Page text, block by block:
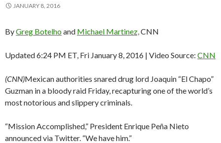
JANUARY 8, 2016
ByGreg Botelhoand Michael Martinez,CNN
Updated 6:24 PM ET, Fri January 8, 2016 | Video Source: CNN
(CNN)Mexican authorities snared drug lord Joaquin “El Chapo”
Guzman in a bloody raid Friday, recapturing one of the world’s
most notorious and slippery criminals.
“Mission Accomplished,” President Enrique Peña Nieto
announced via Twitter. “We have him.”